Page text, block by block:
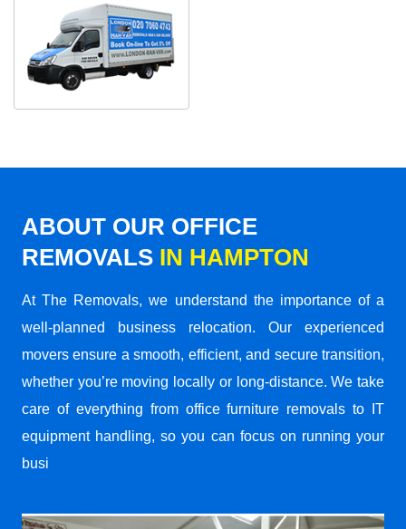
ABOUT OUR OFFICE
REMOVALS IN HAMPTON
At The Removals, we understand the importance of a
well-planned business relocation. Our experienced
movers ensure a smooth, efficient, and secure transition,
whether you’re moving locally or long-distance. We take
care of everything from office furniture removals to IT
equipment handling, so you can focus on running your
busi